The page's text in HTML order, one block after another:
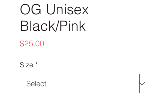
OG Unisex
Black/Pink
$25.00Price
Size *